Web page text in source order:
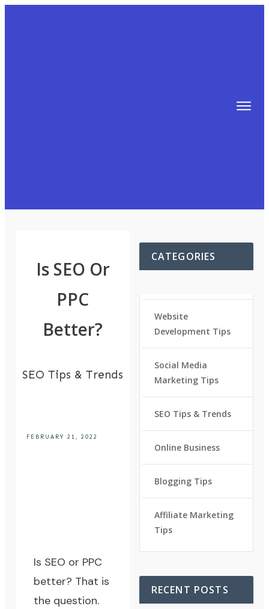
Is SEO Or
PPC
Better?
SEO Tips & Trends
FEBRUARY 21, 2022
Is SEO or PPC
better? That is
the question.
CATEGORIES
Website
Development Tips
Social Media
Marketing Tips
SEO Tips & Trends
Online Business
Blogging Tips
Affiliate Marketing
Tips
RECENT POSTS